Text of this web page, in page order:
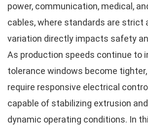
power, communication, medical,
cables, where standards are strict
variation directly impacts safety
As production speeds continue to
tolerance windows become
require responsive electrical
capable of stabilizing extrusion
dynamic operating conditions. In